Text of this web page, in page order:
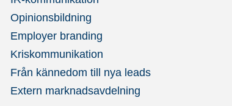
Opinionsbildning
Employer branding
Kriskommunikation
Från kännedom till nya leads
Extern marknadsavdelning